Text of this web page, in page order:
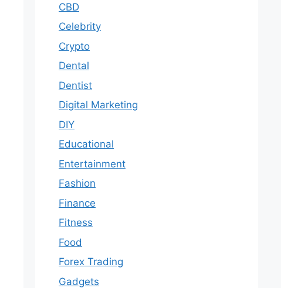
CBD
Celebrity
Crypto
Dental
Dentist
Digital Marketing
DIY
Educational
Entertainment
Fashion
Finance
Fitness
Food
Forex Trading
Gadgets